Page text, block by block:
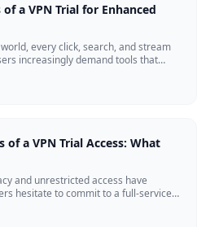
a VPN Trial for Enhanced
every click, search, and stream
increasingly demand tools that
a VPN Trial Access: What
and unrestricted access have
hesitate to commit to a full-service